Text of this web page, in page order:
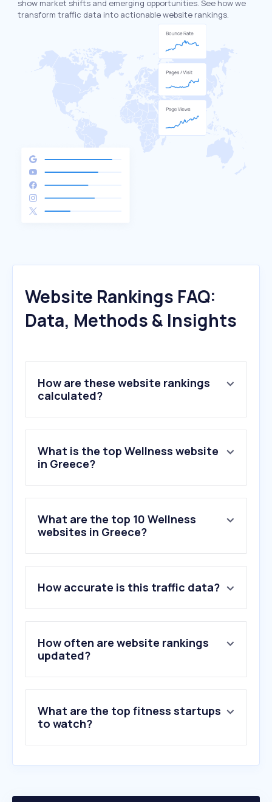
show market shifts and emerging opportunities. See how we
transform traffic data into actionable website rankings.
Website Rankings FAQ:
Data, Methods & Insights
How are these website rankings
calculated?
What is the top Wellness website
in Greece?
What are the top 10 Wellness
websites in Greece?
2 .ygeiamou.gr
3.balsamopsyxhs.gr
4.ofarmakopoiosmou.gr
5.onmed.gr
6.nih.gov
10.wecare.gr
How accurate is this traffic data?
How often are website rankings
updated?
What are the top fitness startups
to watch?